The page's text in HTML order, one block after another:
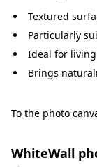
Textured
Particularly
Ideal for
Brings
To the photo
WhiteWall